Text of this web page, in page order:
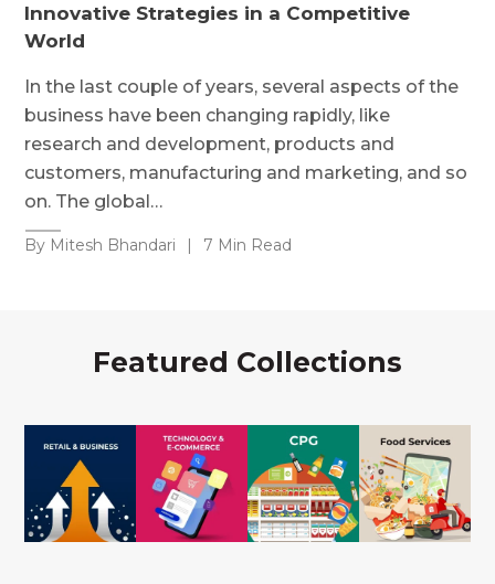
Innovative Strategies in a Competitive
World
In the last couple of years, several aspects of the
business have been changing rapidly, like
research and development, products and
customers, manufacturing and marketing, and so
on. The global…
By Mitesh Bhandari | 7 Min Read
Featured Collections